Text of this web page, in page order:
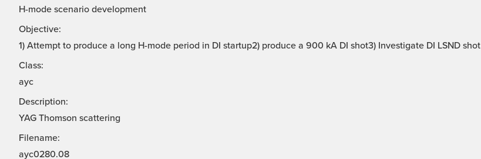
H-mode scenario development
Objective:
1) Attempt to produce a long H-mode period in DI startup2) produce a 900 kA DI shot3) Investigate DI LSND shot
Class:
ayc
Description:
YAG Thomson scattering
Filename:
ayc0280.08